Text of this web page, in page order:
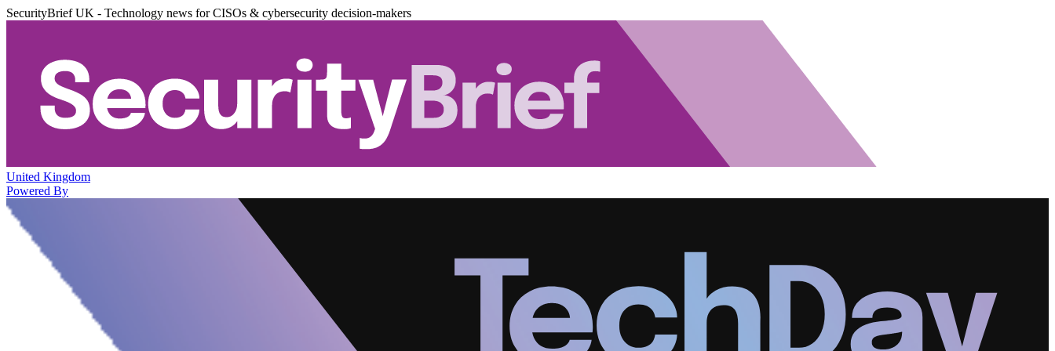
SecurityBrief UK - Technology news for CISOs & cybersecurity decision-makers
United Kingdom
Powered By